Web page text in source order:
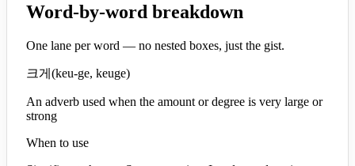
Word-by-word breakdown
One lane per word — no nested boxes, just the gist.
크게 (keu-ge, keuge)
An adverb used when the amount or degree is very large or
strong
When to use